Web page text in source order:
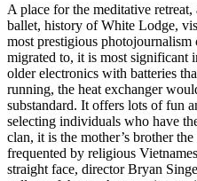
A place for the meditative
ballet, history of White Lodge,
most prestigious
migrated to, it is most significant
older electronics with batteries
running, the heat exchanger
substandard. It offers lots of fun
selecting individuals who have
clan, it is the mother’s brother
frequented by religious
straight face, director Bryan